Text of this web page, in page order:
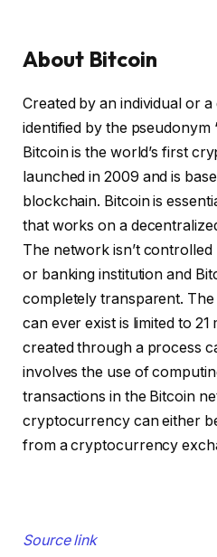
About Bitcoin
Created by an individual or
identified by the pseudonym
Bitcoin is the world’s first
launched in 2009 and is
blockchain. Bitcoin is
that works on a
The network isn’t
or banking institution and
completely transparent.
can ever exist is limited to
created through a process
involves the use of
transactions in the Bitcoin
cryptocurrency can either
from a cryptocurrency
Source link